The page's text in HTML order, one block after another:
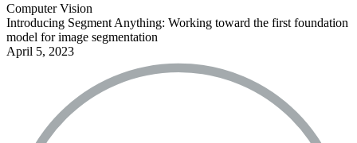
Computer Vision
Introducing Segment Anything: Working toward the first foundation
model for image segmentation
April 5, 2023